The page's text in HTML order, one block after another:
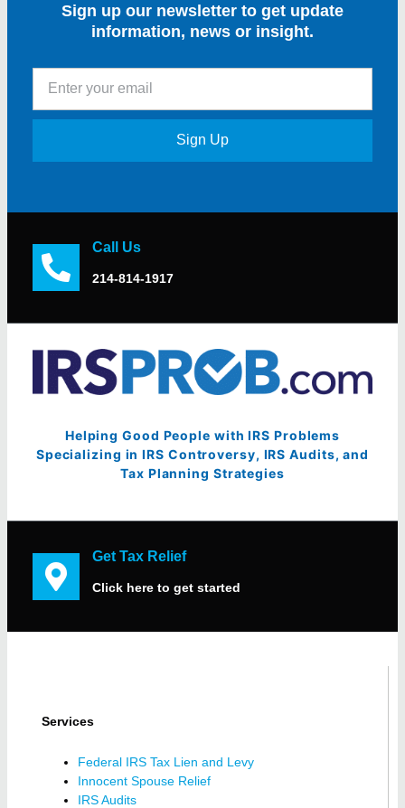
Sign up our newsletter to get update
information, news or insight.
Sign Up
Call Us
214-814-1917
Helping Good People with IRS Problems
Specializing in IRS Controversy, IRS Audits, and
Tax Planning Strategies
Get Tax Relief
Click here to get started
Services
Federal IRS Tax Lien and Levy
Innocent Spouse Relief
IRS Audits